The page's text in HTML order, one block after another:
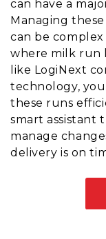
can have a
Managing
can be
where milk run
like LogiNext
technology,
these runs
smart assistant
manage
delivery is on